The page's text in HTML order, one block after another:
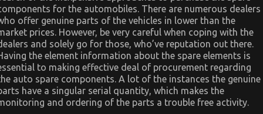
direction
to
go
About
Automotive
Parts
Warehouse
for the automobiles. There are numerous dealers
offer genuine parts of the vehicles in lower than the
prices. However, be very careful when coping with the
and solely go for those, who’ve reputation out there.
the element information about the spare elements is
to making effective deal of procurement regarding
auto spare components. A lot of the instances the genuine
have a singular serial quantity, which makes the
and ordering of the parts a trouble free activity.